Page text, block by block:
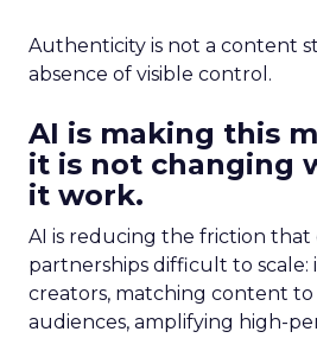
Authenticity is not a content
absence of visible control.
AI is making this
it is not changing
it work.
AI is reducing the friction
partnerships difficult to
creators, matching content
audiences, amplifying high-